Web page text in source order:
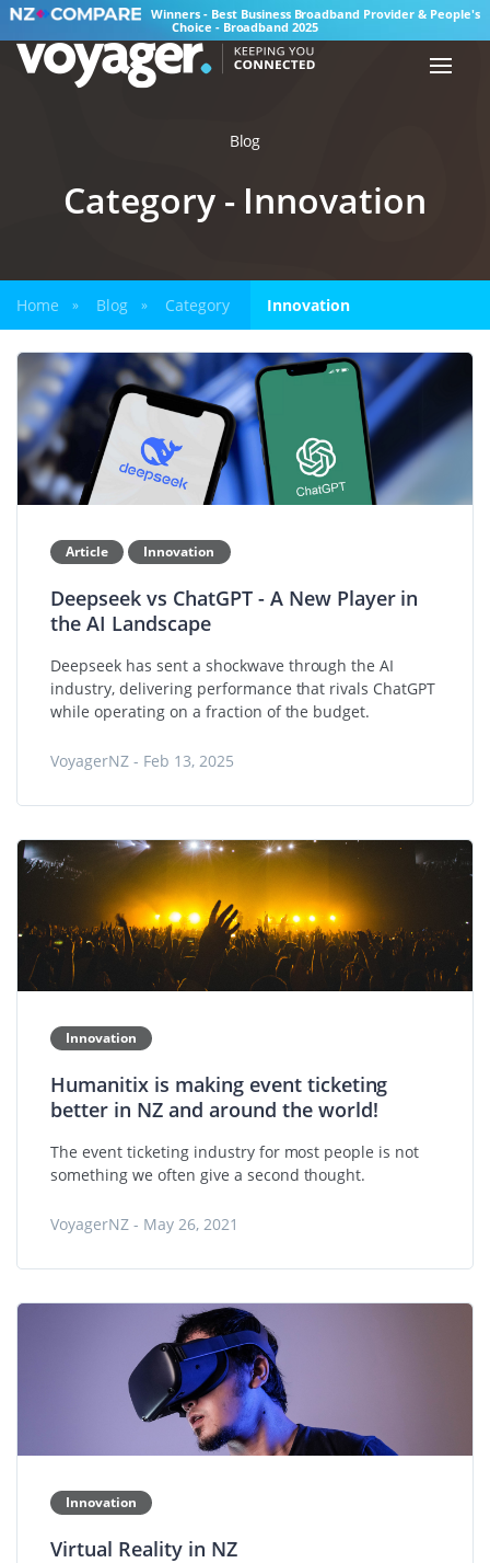
Winners - Best Business Broadband Provider & People's
Choice - Broadband 2025
Blog
Category - Innovation
Home » Blog » Category Innovation
Article Innovation
Deepseek vs ChatGPT - A New Player in
the AI Landscape
Deepseek has sent a shockwave through the AI
industry, delivering performance that rivals ChatGPT
while operating on a fraction of the budget.
VoyagerNZ - Feb 13, 2025
Innovation
Humanitix is making event ticketing
better in NZ and around the world!
The event ticketing industry for most people is not
something we often give a second thought.
VoyagerNZ - May 26, 2021
Innovation
Virtual Reality in NZ